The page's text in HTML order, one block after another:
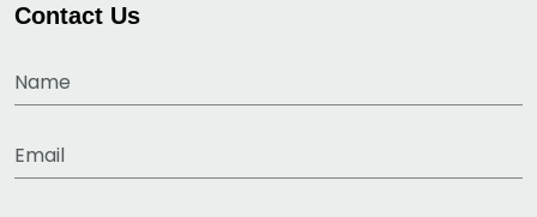
Contact Us